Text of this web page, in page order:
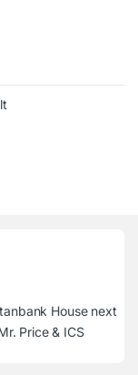
House next
Price & ICS